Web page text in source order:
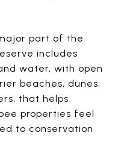
part of the
includes
water, with open
beaches, dunes,
that helps
properties feel
to conservation